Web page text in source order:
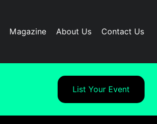
Magazine About Us Contact Us
List Your Event